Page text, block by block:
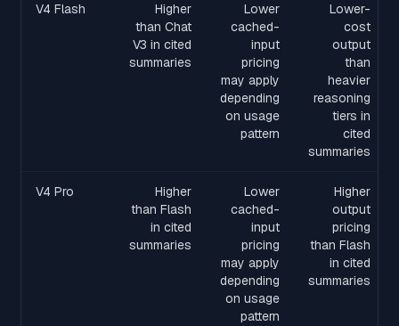
V4 Flash
Higher
than Chat
V3 in cited
summaries
Lower
cached-
input
pricing
may apply
depending
on usage
pattern
Lower-
cost
output
than
heavier
reasoning
tiers in
cited
summaries
V4 Pro
Higher
than Flash
in cited
summaries
Lower
cached-
input
pricing
may apply
depending
on usage
pattern
Higher
output
pricing
than Flash
in cited
summaries